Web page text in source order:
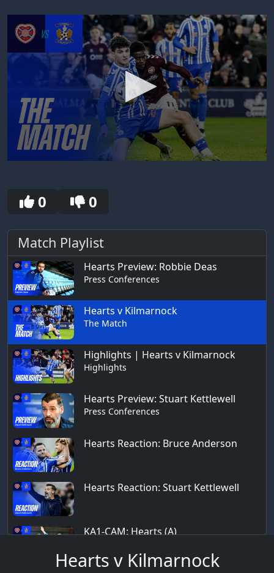
seconds
0 0
Match Playlist
Hearts Preview: Robbie Deas
Press Conferences
Hearts v Kilmarnock
The Match
Highlights | Hearts v Kilmarnock
Highlights
Hearts Preview: Stuart Kettlewell
Press Conferences
Hearts Reaction: Bruce Anderson
Hearts Reaction: Stuart Kettlewell
KA1-CAM: Hearts (A)
Hearts v Kilmarnock